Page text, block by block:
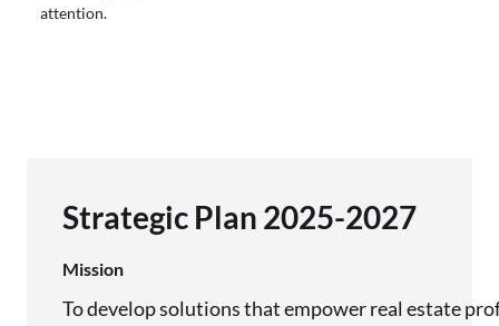
attention.
Strategic Plan 2025-2027
Mission
To develop solutions that empower real estate